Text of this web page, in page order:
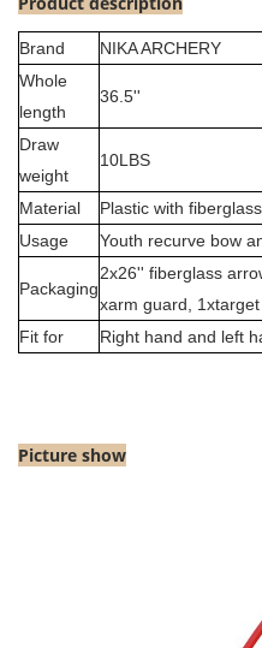
Brand
NIKA ARCHERY
Whole
length
36.5''
Draw
weight
10LBS
Material
Plastic with
Usage
Youth recurve bow
Packaging
2x26'' fiberglass
xarm guard, 1x
Fit for
Right hand and left
Picture show